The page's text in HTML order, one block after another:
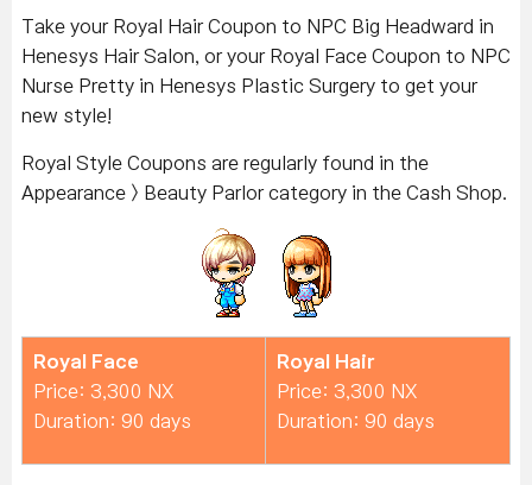
Take your Royal Hair Coupon to NPC Big Headward in
Henesys Hair Salon, or your Royal Face Coupon to NPC
Nurse Pretty in Henesys Plastic Surgery to get your
new style!
Royal Style Coupons are regularly found in the
Appearance > Beauty Parlor category in the Cash Shop.
Royal Face
Price: 3,300 NX
Duration: 90 days
Royal Hair
Price: 3,300 NX
Duration: 90 days